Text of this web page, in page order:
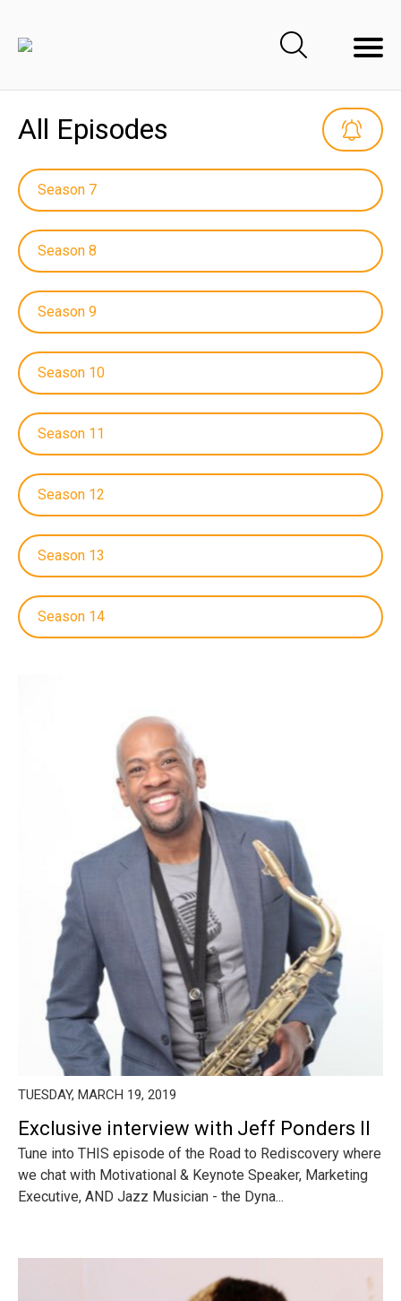
All Episodes
Season 7
Season 8
Season 9
Season 10
Season 11
Season 12
Season 13
Season 14
TUESDAY, MARCH 19, 2019
Exclusive interview with Jeff Ponders II
Tune into THIS episode of the Road to Rediscovery where
we chat with Motivational & Keynote Speaker, Marketing
Executive, AND Jazz Musician - the Dyna...